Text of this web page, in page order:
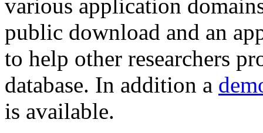
various application
public download and an
to help other researchers
database. In addition a
is available.